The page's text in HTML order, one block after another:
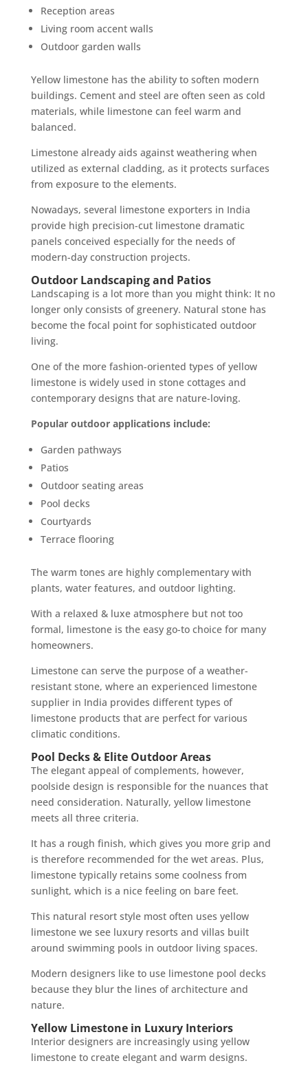
Reception areas
Living room accent walls
Outdoor garden walls
Yellow limestone has the ability to soften modern
buildings. Cement and steel are often seen as cold
materials, while limestone can feel warm and
balanced.
Limestone already aids against weathering when
utilized as external cladding, as it protects surfaces
from exposure to the elements.
Nowadays, several limestone exporters in India
provide high precision-cut limestone dramatic
panels conceived especially for the needs of
modern-day construction projects.
Outdoor Landscaping and Patios
Landscaping is a lot more than you might think: It no
longer only consists of greenery. Natural stone has
become the focal point for sophisticated outdoor
living.
One of the more fashion-oriented types of yellow
limestone is widely used in stone cottages and
contemporary designs that are nature-loving.
Popular outdoor applications include:
Garden pathways
Patios
Outdoor seating areas
Pool decks
Courtyards
Terrace flooring
The warm tones are highly complementary with
plants, water features, and outdoor lighting.
With a relaxed & luxe atmosphere but not too
formal, limestone is the easy go-to choice for many
homeowners.
Limestone can serve the purpose of a weather-
resistant stone, where an experienced limestone
supplier in India provides different types of
limestone products that are perfect for various
climatic conditions.
Pool Decks & Elite Outdoor Areas
The elegant appeal of complements, however,
poolside design is responsible for the nuances that
need consideration. Naturally, yellow limestone
meets all three criteria.
It has a rough finish, which gives you more grip and
is therefore recommended for the wet areas. Plus,
limestone typically retains some coolness from
sunlight, which is a nice feeling on bare feet.
This natural resort style most often uses yellow
limestone we see luxury resorts and villas built
around swimming pools in outdoor living spaces.
Modern designers like to use limestone pool decks
because they blur the lines of architecture and
nature.
Yellow Limestone in Luxury Interiors
Interior designers are increasingly using yellow
limestone to create elegant and warm designs.